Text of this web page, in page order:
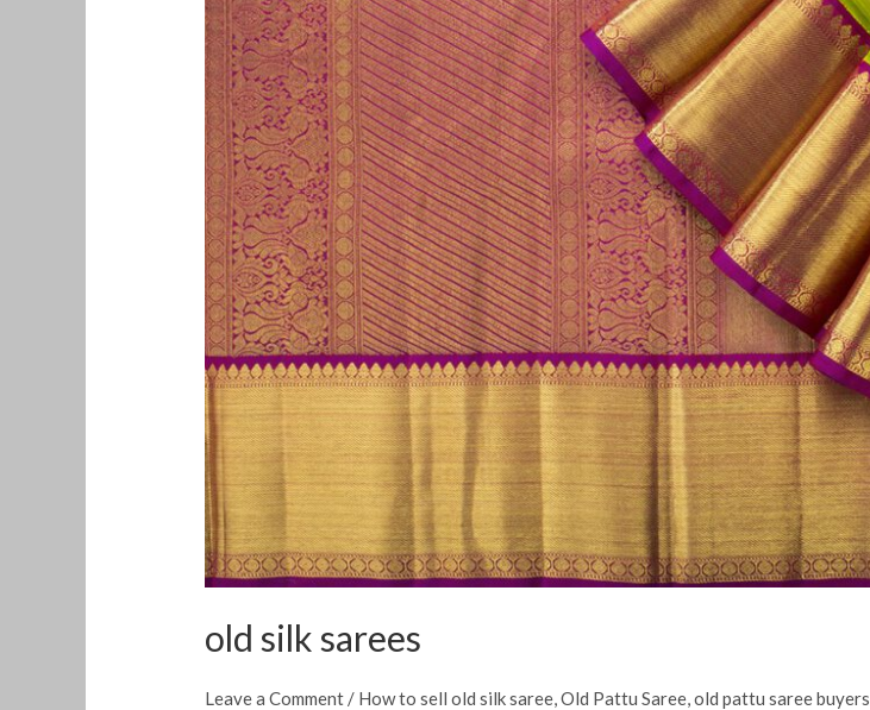
old silk sarees
Leave a Comment / How to sell old silk saree,Old Pattu Saree,old pattu saree buyers